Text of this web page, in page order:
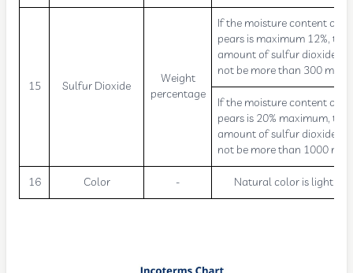
15 Sulfur Dioxide
Weight
percentage
If the moisture content of
pears is maximum 12%, the
amount of sulfur dioxide
not be more than 300 mg/
If the moisture content of
pears is 20% maximum, the
amount of sulfur dioxide
not be more than 1000 mg/
16 Color - Natural color is light